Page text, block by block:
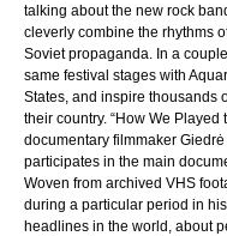
talking about the new rock
cleverly combine the rhythms
Soviet propaganda. In a
same festival stages with
States, and inspire thousands
their country. “How We
documentary filmmaker
participates in the main
Woven from archived VHS
during a particular period in
headlines in the world, about